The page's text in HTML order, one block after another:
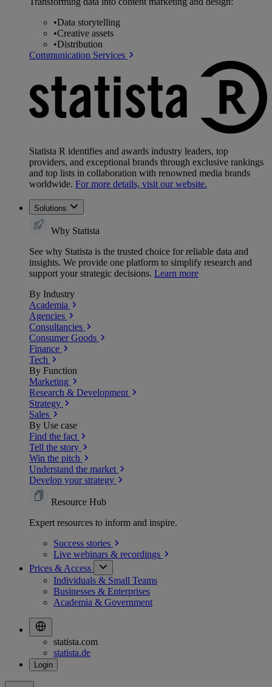
•Data storytelling
•Creative assets
•Distribution
Communication Services
Statista R identifies and awards industry leaders, top
providers, and exceptional brands through exclusive rankings
and top lists in collaboration with renowned media brands
worldwide. For more details, visit our website.
Solutions
Why Statista
See why Statista is the trusted choice for reliable data and
insights. We provide one platform to simplify research and
support your strategic decisions. Learn more
By Industry
Academia
Agencies
Consultancies
Consumer Goods
Finance
Tech
By Function
Marketing
Research & Development
Strategy
Sales
By Use case
Find the fact
Tell the story
Win the pitch
Understand the market
Develop your strategy
Resource Hub
Expert resources to inform and inspire.
Success stories
Live webinars & recordings
Prices & Access
Individuals & Small Teams
Businesses & Enterprises
Academia & Government
statista.com
statista.de